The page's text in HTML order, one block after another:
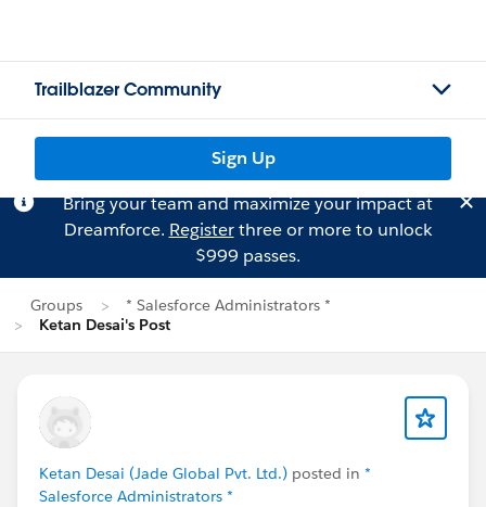
Trailblazer Community
Sign Up
Bring your team and maximize your impact at
Dreamforce. Registerthree or more to unlock
$999 passes.
Groups
* Salesforce Administrators *
Ketan Desai's Post
Ketan Desai (Jade Global Pvt. Ltd.) posted in *
Salesforce Administrators *